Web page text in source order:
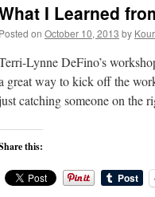
I Learned
Posted on October 10, 2013 by
Lynne DeFino’s
great way to kick off the
catching someone on the
this: